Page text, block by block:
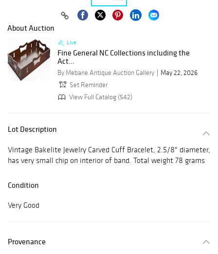
About Auction
Live
Fine General NC Collections including the
Act...
By Mebane Antique Auction Gallery
May 22, 2026
Set Reminder
View Full Catalog (542)
Lot Description
Vintage Bakelite Jewelry Carved Cuff Bracelet, 2.5/8" diameter,
has very small chip on interior of band. Total weight 78 grams
Condition
Very Good
Provenance